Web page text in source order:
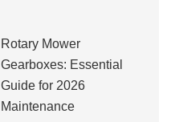
Rotary Mower
Gearboxes: Essential
Guide for 2026
Maintenance